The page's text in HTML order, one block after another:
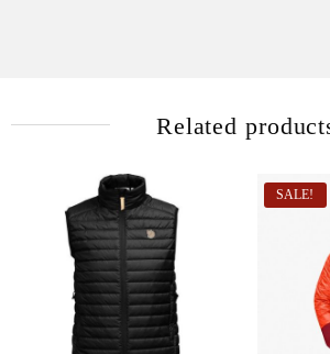
Related
SALE!